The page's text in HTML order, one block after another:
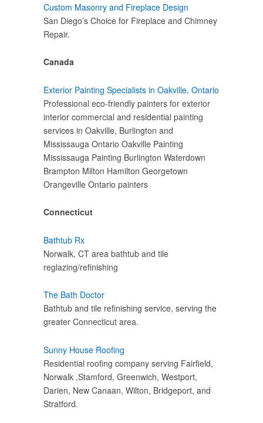
Custom Masonry and Fireplace Design
San Diego’s Choice for Fireplace and Chimney
Repair.
Canada
Exterior Painting Specialists in Oakville, Ontario
Professional eco-friendly painters for exterior
interior commercial and residential painting
services in Oakville, Burlington and
Mississauga Ontario Oakville Painting
Mississauga Painting Burlington Waterdown
Brampton Milton Hamilton Georgetown
Orangeville Ontario painters
Connecticut
Bathtub Rx
Norwalk, CT area bathtub and tile
reglazing/refinishing
The Bath Doctor
Bathtub and tile refinishing service, serving the
greater Connecticut area.
Sunny House Roofing
Residential roofing company serving Fairfield,
Norwalk ,Stamford, Greenwich, Westport,
Darien, New Canaan, Wilton, Bridgeport, and
Stratford.